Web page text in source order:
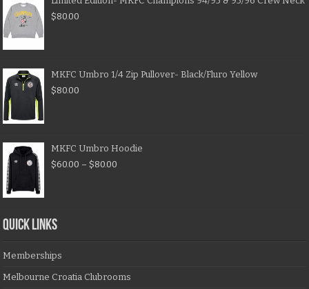
$80.00
MKFC Umbro 1/4 Zip Pullover- Black/Fluro Yellow
$80.00
MKFC Umbro Hoodie
$60.00 – $80.00
QUICK LINKS
Memberships
Melbourne Croatia Clubrooms